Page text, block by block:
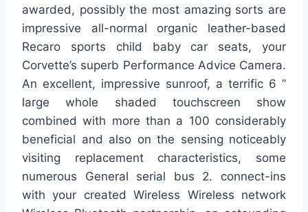
awarded, possibly the most amazing sorts are
impressive all-normal organic leather-based
Recaro sports child baby car seats, your
Corvette’s superb Performance Advice Camera.
An excellent, impressive sunroof, a terrific 6 ”
large whole shaded touchscreen show
combined with more than a 100 considerably
beneficial and also on the sensing noticeably
visiting replacement characteristics, some
numerous General serial bus 2. connect-ins
with your created Wireless Wireless network